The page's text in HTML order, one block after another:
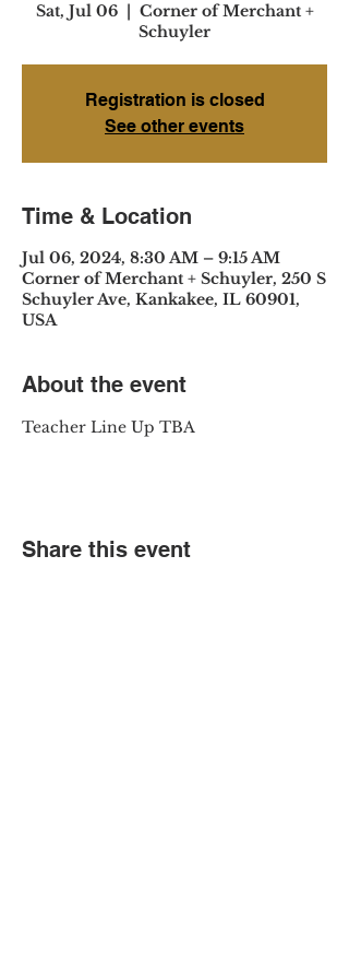
Sat, Jul 06
  |
Corner of Merchant +
Schuyler
Registration is closed
See other events
Time & Location
Jul 06, 2024, 8:30 AM – 9:15 AM
Corner of Merchant + Schuyler, 250 S
Schuyler Ave, Kankakee, IL 60901,
USA
About the event
Teacher Line Up TBA
Share this event